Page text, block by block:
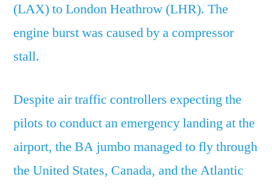
(LAX) to London Heathrow (LHR). The
engine burst was caused by a compressor
stall.
Despite air traffic controllers expecting the
pilots to conduct an emergency landing at the
airport, the BA jumbo managed to fly through
the United States, Canada, and the Atlantic